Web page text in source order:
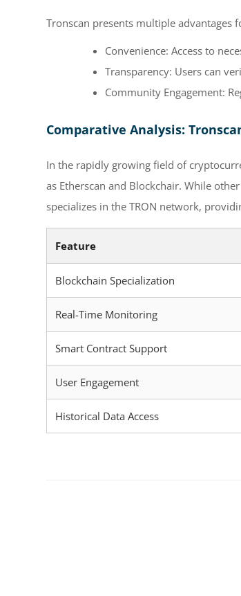
Tronscan presents multiple advantages
Convenience: Access to
Transparency: Users can
Community Engagement:
Comparative Analysis:
In the rapidly growing field of
as Etherscan and Blockchair. While
specializes in the TRON network,
Feature
Blockchain Specialization
Real-Time Monitoring
Smart Contract Support
User Engagement
Historical Data Access